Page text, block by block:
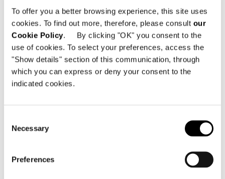
To offer you a better browsing experience, this site uses
cookies. To find out more, therefore, please consult our
Cookie Policy. By clicking "OK" you consent to the
use of cookies. To select your preferences, access the
"Show details" section of this communication, through
which you can express or deny your consent to the
indicated cookies.
Selection
Necessary
Preferences
April 2008